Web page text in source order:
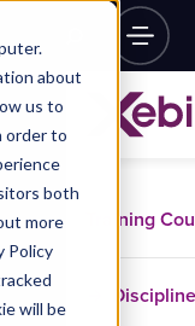
about
us to
order to
both
more
Policy
will be
Training